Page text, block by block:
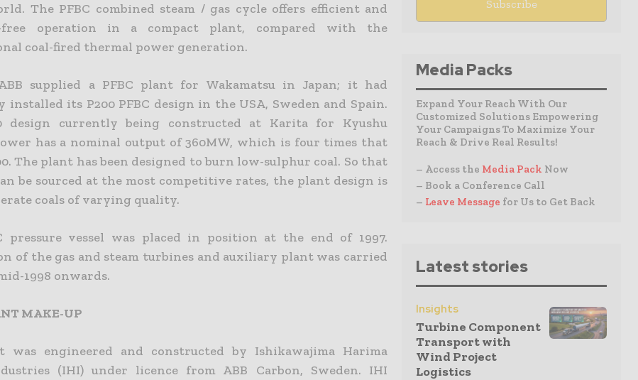
The PFBC combined steam / gas cycle offers efficient and
free operation in a compact plant, compared with the
coal-fired thermal power generation.
supplied a PFBC plant for Wakamatsu in Japan; it had
installed its P200 PFBC design in the USA, Sweden and Spain.
design currently being constructed at Karita for Kyushu
has a nominal output of 360MW, which is four times that
The plant has been designed to burn low-sulphur coal. So that
be sourced at the most competitive rates, the plant design is
coals of varying quality.
pressure vessel was placed in position at the end of 1997.
of the gas and steam turbines and auxiliary plant was carried
1998 onwards.
MAKE-UP
was engineered and constructed by Ishikawajima Harima
(IHI) under licence from ABB Carbon, Sweden. IHI
Media Packs
Expand Your Reach With Our
Customized Solutions Empowering
Your Campaigns To Maximize Your
Reach & Drive Real Results!
– Access the Media Pack Now
– Book a Conference Call
– Leave Message for Us to Get Back
Latest stories
Insights
Turbine Component
Transport with
Wind Project
Logistics